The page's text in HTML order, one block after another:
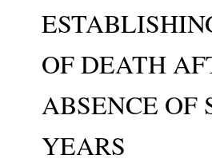
OF DEATH
ABSENCE OF
YEARS